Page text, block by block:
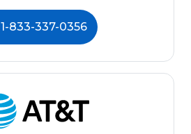
1-833-337-0356